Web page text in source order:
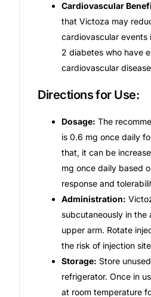
Coordinated Care Team
Impact Stories
Cardiovascular
that Victoza may
cardiovascular
2 diabetes who have
cardiovascular
Directions for Use:
Dosage: The
is 0.6 mg once daily
that, it can be
mg once daily based
response and
Administration:
subcutaneously in the
upper arm. Rotate
the risk of injection
Storage: Store
refrigerator. Once in
at room temperature